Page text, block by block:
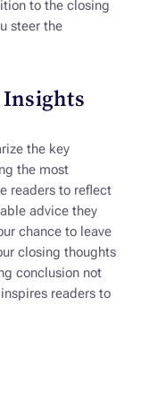
to the closing
steer the
Insights
the key
the most
readers to reflect
advice they
chance to leave
closing thoughts
conclusion not
readers to